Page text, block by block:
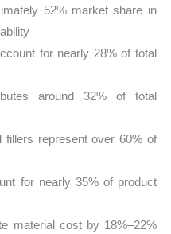
52% market share in
for nearly 28% of total
around 32% of total
fillers represent over 60% of
for nearly 35% of product
material cost by 18%–22%